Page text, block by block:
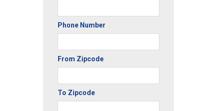
Phone Number
From Zipcode
To Zipcode